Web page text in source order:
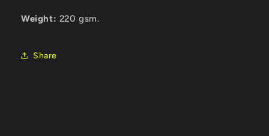
Weight: 220 gsm.
Share